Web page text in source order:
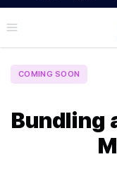
COMING SOON
Bundling